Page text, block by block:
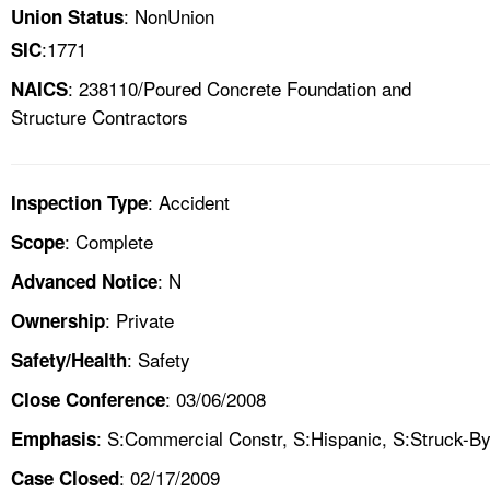
Union Status: NonUnion
SIC:1771
NAICS: 238110/Poured Concrete Foundation and
Structure Contractors
Inspection Type: Accident
Scope: Complete
Advanced Notice: N
Ownership: Private
Safety/Health: Safety
Close Conference: 03/06/2008
Emphasis: S:Commercial Constr, S:Hispanic, S:Struck-By
Case Closed: 02/17/2009